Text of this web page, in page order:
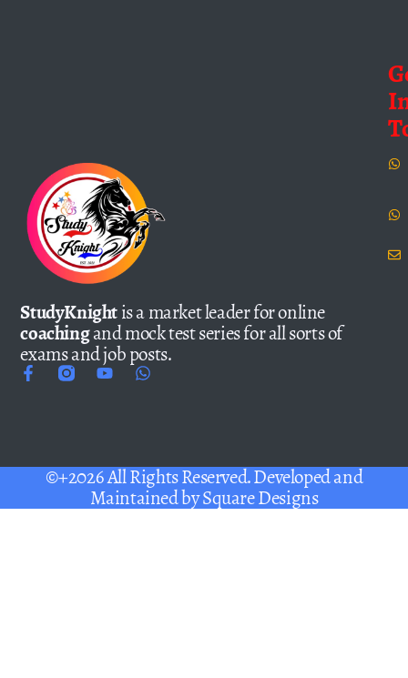
StudyKnightis a market leader for online
coachingand mock test series for all sorts of
exams and job posts.
©+2026 All Rights Reserved. Developed and
Maintained bySquare Designs